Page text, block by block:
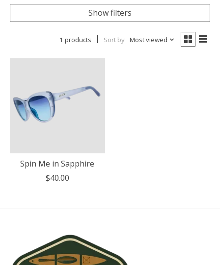
Show filters
1 products Sort by Most viewed
Spin Me in Sapphire
$40.00